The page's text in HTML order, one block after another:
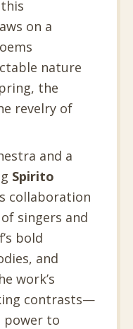
on a
nature
the
revelry of
and a
Spirito
collaboration
singers and
bold
and
work’s
contrasts—
power to